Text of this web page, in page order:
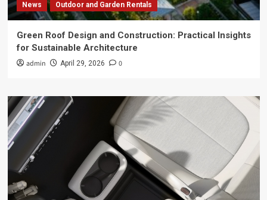
News Outdoor and Garden Rentals
Green Roof Design and Construction: Practical Insights
for Sustainable Architecture
admin April 29, 2026 0